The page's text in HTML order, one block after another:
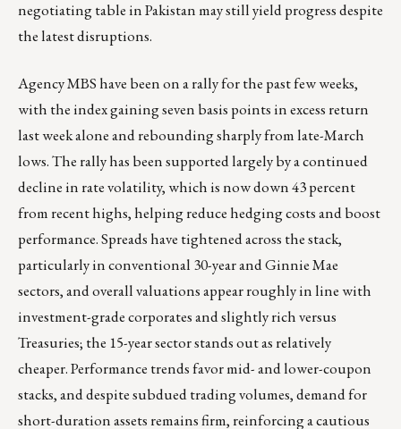
negotiating table in Pakistan may still yield progress despite
the latest disruptions.
Agency MBS have been on a rally for the past few weeks,
with the index gaining seven basis points in excess return
last week alone and rebounding sharply from late-March
lows. The rally has been supported largely by a continued
decline in rate volatility, which is now down 43 percent
from recent highs, helping reduce hedging costs and boost
performance. Spreads have tightened across the stack,
particularly in conventional 30-year and Ginnie Mae
sectors, and overall valuations appear roughly in line with
investment-grade corporates and slightly rich versus
Treasuries; the 15-year sector stands out as relatively
cheaper. Performance trends favor mid- and lower-coupon
stacks, and despite subdued trading volumes, demand for
short-duration assets remains firm, reinforcing a cautious